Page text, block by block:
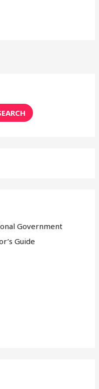
Government
Guide